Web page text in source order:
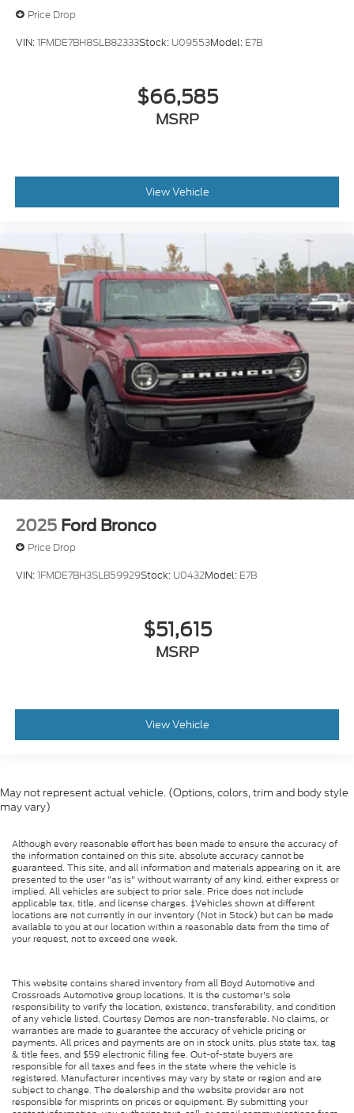
Price Drop
VIN:1FMDE7BH8SLB82333Stock: U09553Model: E7B
$66,585
MSRP
View Vehicle
2025 Ford Bronco
Price Drop
VIN:1FMDE7BH3SLB59929Stock: U0432Model: E7B
$51,615
MSRP
View Vehicle
May not represent actual vehicle. (Options, colors, trim and body style
may vary)
Although every reasonable effort has been made to ensure the accuracy of
the information contained on this site, absolute accuracy cannot be
guaranteed. This site, and all information and materials appearing on it, are
presented to the user "as is" without warranty of any kind, either express or
implied. All vehicles are subject to prior sale. Price does not include
applicable tax, title, and license charges. ‡Vehicles shown at different
locations are not currently in our inventory (Not in Stock) but can be made
available to you at our location within a reasonable date from the time of
your request, not to exceed one week.
This website contains shared inventory from all Boyd Automotive and
Crossroads Automotive group locations. It is the customer's sole
responsibility to verify the location, existence, transferability, and condition
of any vehicle listed. Courtesy Demos are non-transferable. No claims, or
warranties are made to guarantee the accuracy of vehicle pricing or
payments. All prices and payments are on in stock units, plus state tax, tag
& title fees, and $59 electronic filing fee. Out-of-state buyers are
responsible for all taxes and fees in the state where the vehicle is
registered. Manufacturer incentives may vary by state or region and are
subject to change. The dealership and the website provider are not
responsible for misprints on prices or equipment. By submitting your